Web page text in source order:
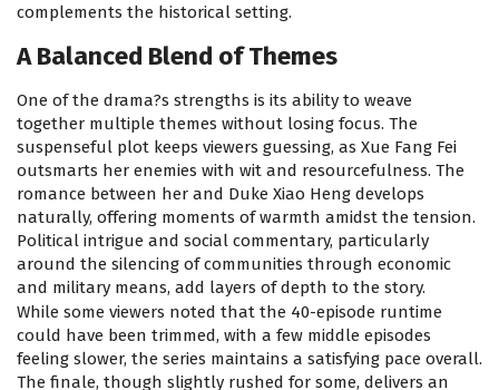
complements the historical setting.
A Balanced Blend of Themes
One of the drama?s strengths is its ability to weave
together multiple themes without losing focus. The
suspenseful plot keeps viewers guessing, as Xue Fang Fei
outsmarts her enemies with wit and resourcefulness. The
romance between her and Duke Xiao Heng develops
naturally, offering moments of warmth amidst the tension.
Political intrigue and social commentary, particularly
around the silencing of communities through economic
and military means, add layers of depth to the story.
While some viewers noted that the 40-episode runtime
could have been trimmed, with a few middle episodes
feeling slower, the series maintains a satisfying pace overall.
The finale, though slightly rushed for some, delivers an